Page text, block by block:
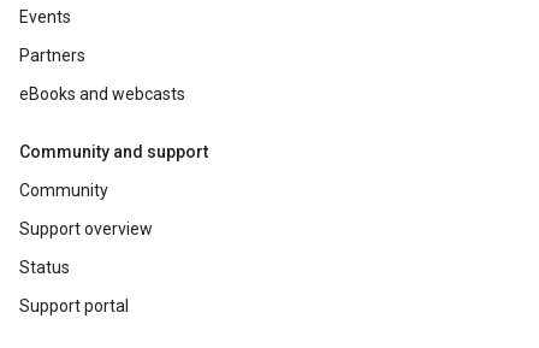
Events
Partners
eBooks and webcasts
Community and support
Community
Support overview
Status
Support portal